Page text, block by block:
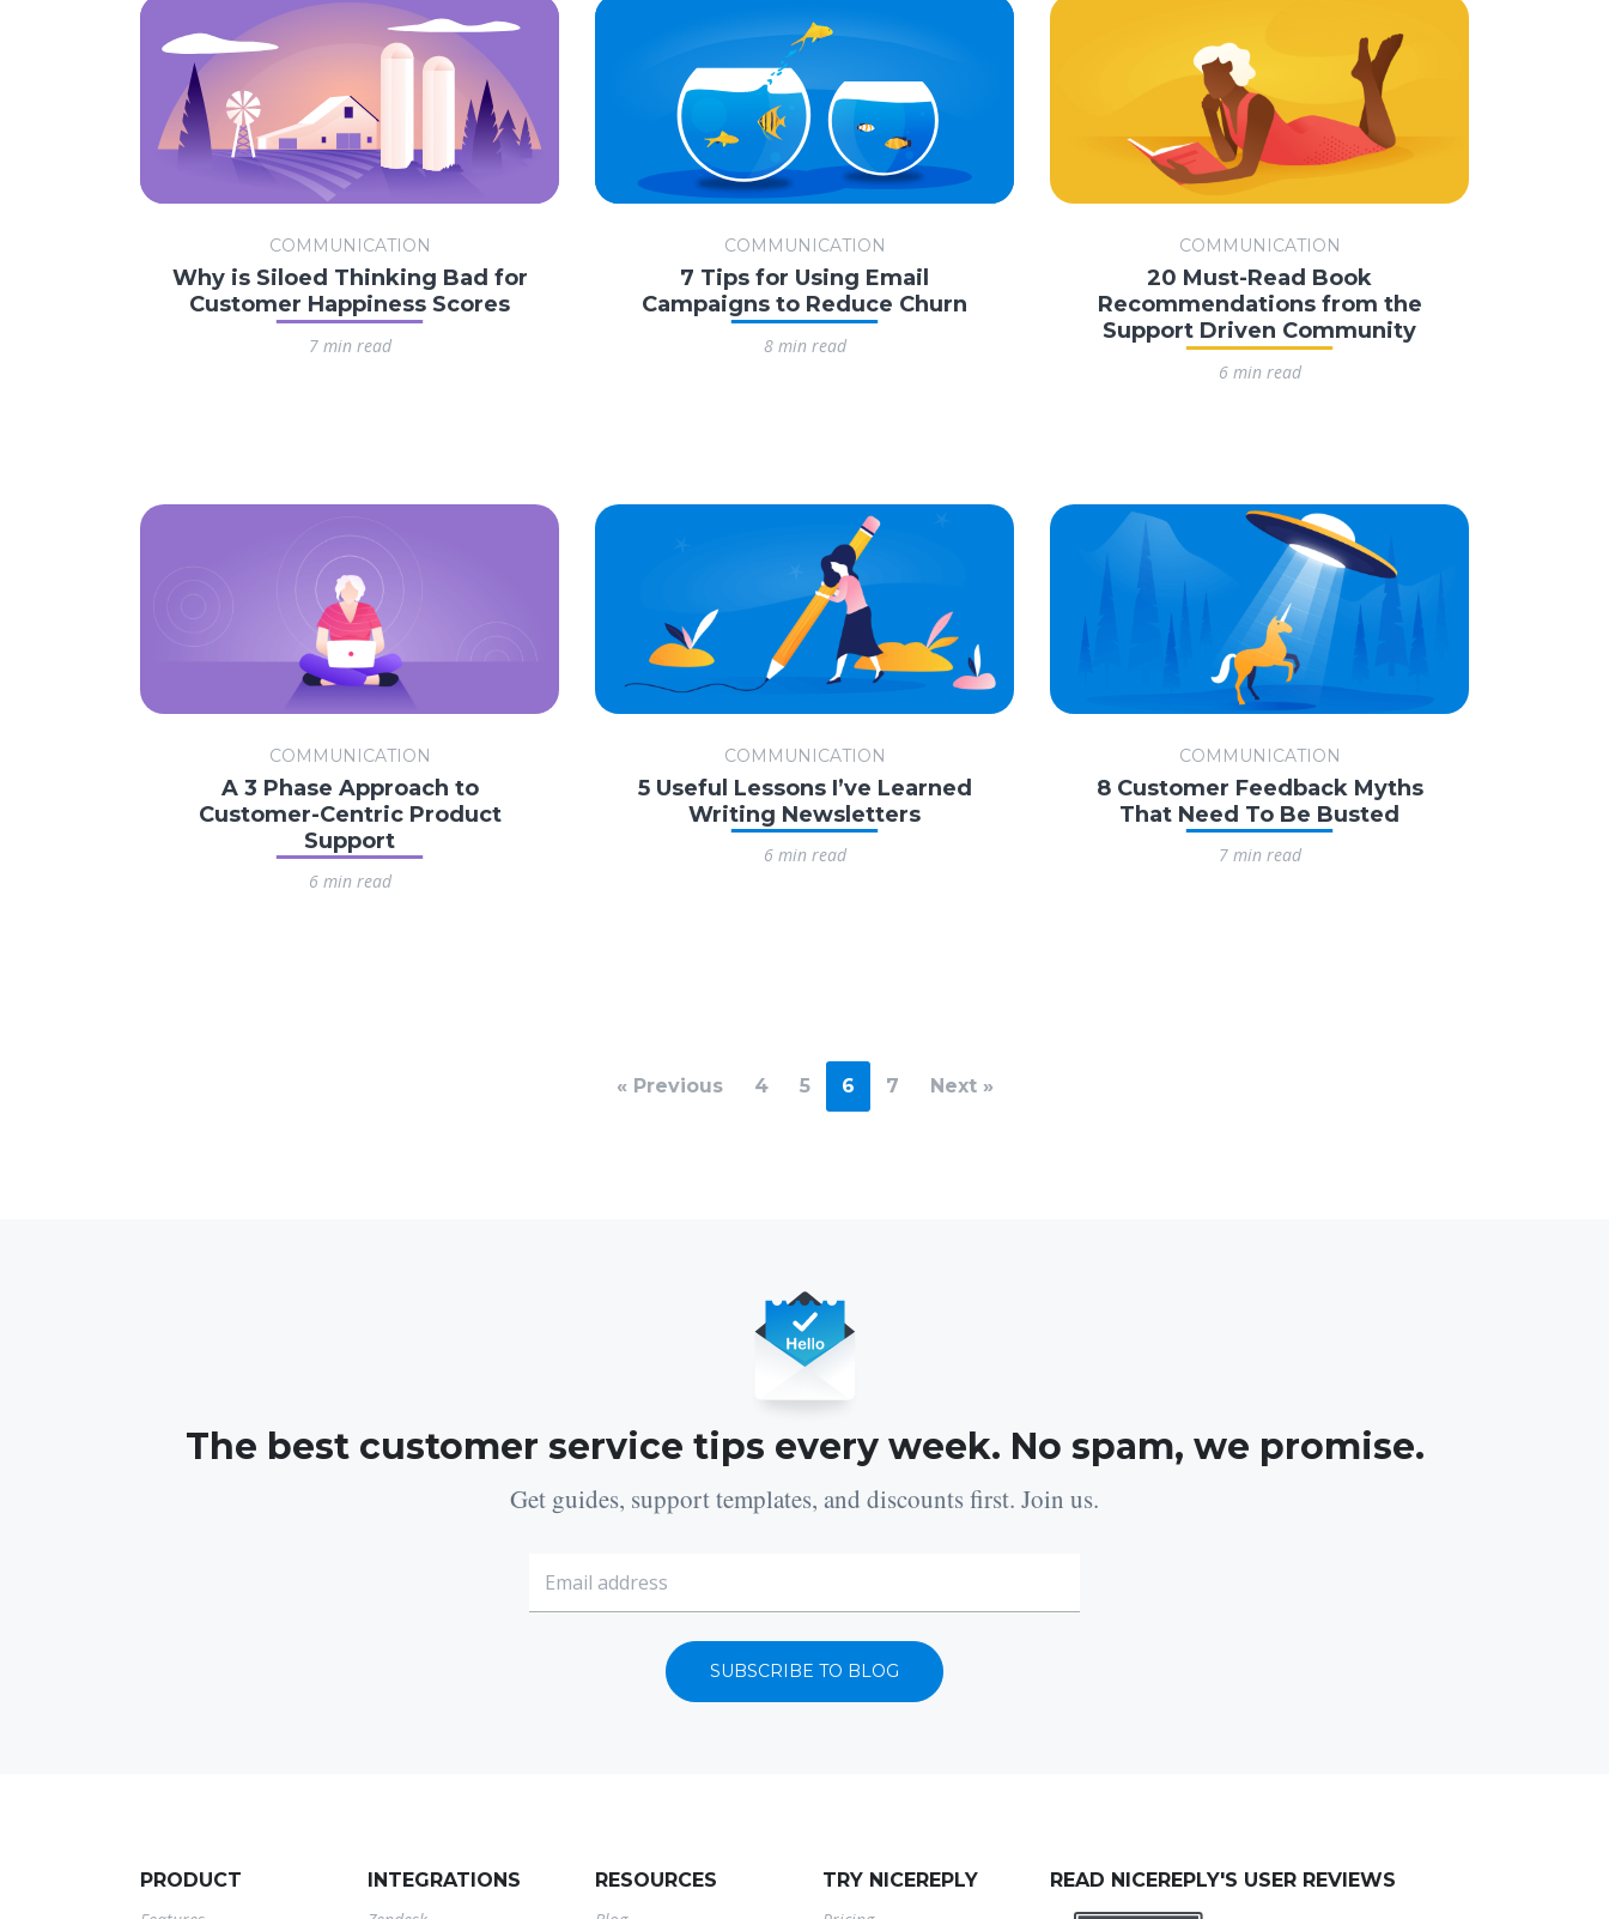
COMMUNICATION
Why is Siloed Thinking Bad for
Customer Happiness Scores
7 min read
COMMUNICATION
7 Tips for Using Email
Campaigns to Reduce Churn
8 min read
COMMUNICATION
20 Must-Read Book
Recommendations from the
Support Driven Community
6 min read
COMMUNICATION
A 3 Phase Approach to
Customer-Centric Product
Support
6 min read
COMMUNICATION
5 Useful Lessons I’ve Learned
Writing Newsletters
6 min read
COMMUNICATION
8 Customer Feedback Myths
That Need To Be Busted
7 min read
« Previous 4 5 6 7 Next »
The best customer service tips every week. No spam, we promise.
Get guides, support templates, and discounts first. Join us.
SUBSCRIBE TO BLOG
PRODUCT
INTEGRATIONS
RESOURCES
TRY NICEREPLY
READ NICEREPLY'S USER REVIEWS